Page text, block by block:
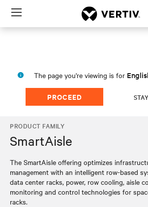
Menu
The page you're viewing is for
PROCEED
PRODUCT FAMILY
SmartAisle
The SmartAisle offering optimizes
management with an intelligent row-based
data center racks, power, row cooling, aisle
monitoring and control technologies for
racks.